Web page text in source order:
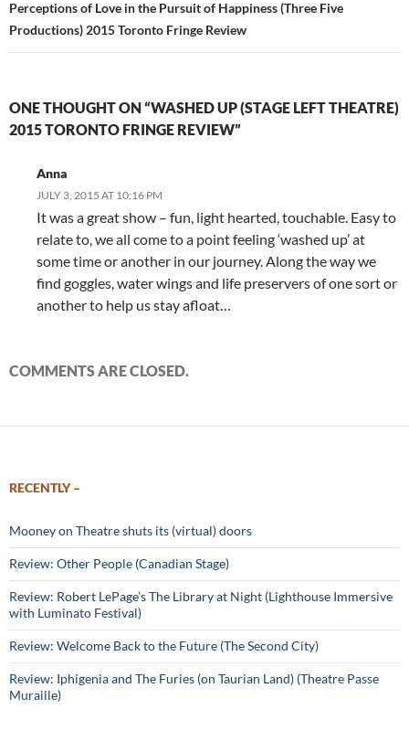
Perceptions of Love in the Pursuit of Happiness (Three Five
Productions) 2015 Toronto Fringe Review
ONE THOUGHT ON “WASHED UP (STAGE LEFT THEATRE)
2015 TORONTO FRINGE REVIEW”
Anna
JULY 3, 2015 AT 10:16 PM
It was a great show – fun, light hearted, touchable. Easy to
relate to, we all come to a point feeling ‘washed up’ at
some time or another in our journey. Along the way we
find goggles, water wings and life preservers of one sort or
another to help us stay afloat…
COMMENTS ARE CLOSED.
RECENTLY –
Mooney on Theatre shuts its (virtual) doors
Review: Other People (Canadian Stage)
Review: Robert LePage’s The Library at Night (Lighthouse Immersive
with Luminato Festival)
Review: Welcome Back to the Future (The Second City)
Review: Iphigenia and The Furies (on Taurian Land) (Theatre Passe
Muraille)